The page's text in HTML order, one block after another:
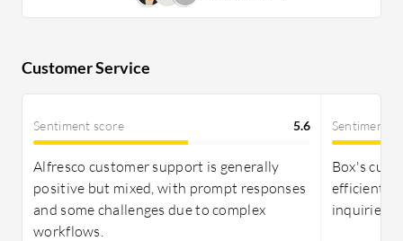
Customer Service
Sentiment score 5.6
Alfresco customer support is generally
positive but mixed, with prompt responses
and some challenges due to complex
workflows.
Sentiment
Box's
efficient
inquiries;